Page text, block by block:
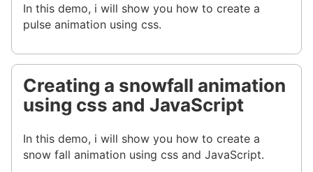
In this demo, i will show you how to create a
pulse animation using css.
Creating a snowfall animation
using css and JavaScript
In this demo, i will show you how to create a
snow fall animation using css and JavaScript.